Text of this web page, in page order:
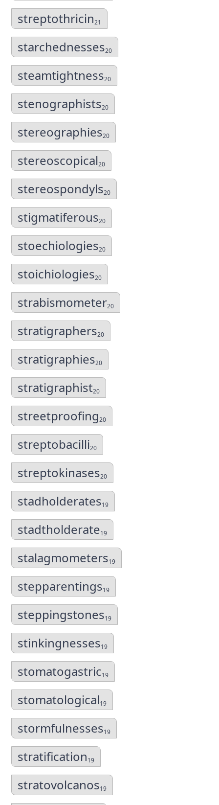
streptothricin21
starchednesses20
steamtightness20
stenographists20
stereographies20
stereoscopical20
stereospondyls20
stigmatiferous20
stoechiologies20
stoichiologies20
strabismometer20
stratigraphers20
stratigraphies20
stratigraphist20
streetproofing20
streptobacilli20
streptokinases20
stadholderates19
stadtholderate19
stalagmometers19
stepparentings19
steppingstones19
stinkingnesses19
stomatogastric19
stomatological19
stormfulnesses19
stratification19
stratovolcanos19